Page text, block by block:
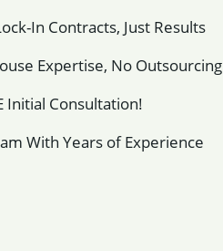
In Contracts, Just Results
Expertise, No Outsourcing
Initial Consultation!
With Years of Experience